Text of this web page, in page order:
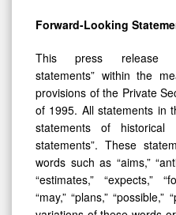
Forward-Looking
This press release
statements” within the
provisions of the Private
of 1995. All statements in
statements of historical
statements”. These
words such as “aims,”
“estimates,” “expects,”
“may,” “plans,” “possible,”